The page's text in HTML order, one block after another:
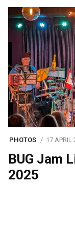
PHOTOS 17 APRIL
BUG Jam
2025